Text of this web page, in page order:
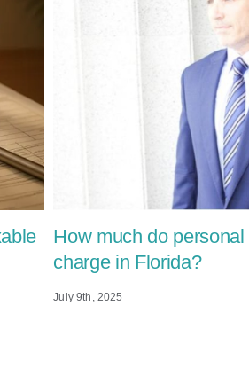
How much do
charge in Florida?
July 9th, 2025